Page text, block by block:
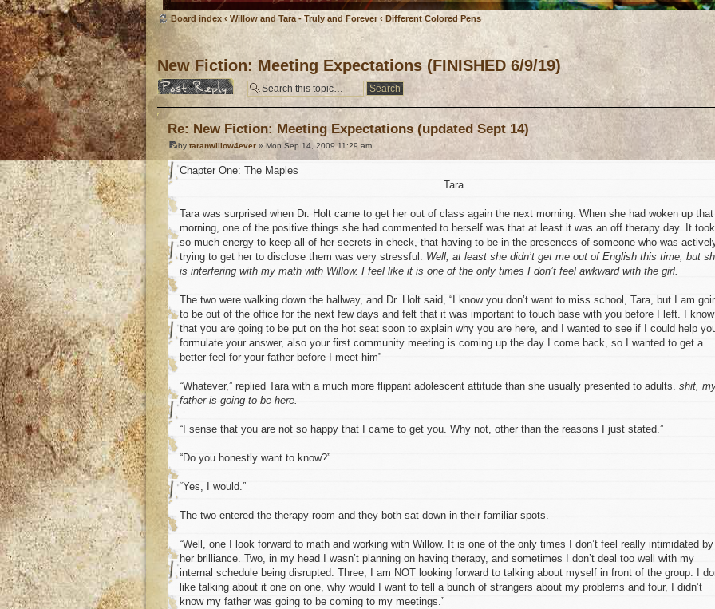
Board index ‹ Willow and Tara - Truly and Forever ‹ Different Colored Pens
New Fiction: Meeting Expectations (FINISHED 6/9/19)
Post a reply
Re: New Fiction: Meeting Expectations (updated Sept 14)
by taranwillow4ever » Mon Sep 14, 2009 11:29 am
Chapter One: The Maples
Tara
Tara was surprised when Dr. Holt came to get her out of class again the next morning. When she had woken up that
morning, one of the positive things she had commented to herself was that at least it was an off therapy day. It took
so much energy to keep all of her secrets in check, that having to be in the presences of someone who was
trying to get her to disclose them was very stressful. Well, at least she didn’t get me out of English this time, but
is interfering with my math with Willow. I feel like it is one of the only times I don’t feel awkward with the girl.
The two were walking down the hallway, and Dr. Holt said, “I know you don’t want to miss school, Tara, but I am
to be out of the office for the next few days and felt that it was important to touch base with you before I left. I know
that you are going to be put on the hot seat soon to explain why you are here, and I wanted to see if I could help
formulate your answer, also your first community meeting is coming up the day I come back, so I wanted to get a
better feel for your father before I meet him”
“Whatever,” replied Tara with a much more flippant adolescent attitude than she usually presented to adults. shit,
father is going to be here.
“I sense that you are not so happy that I came to get you. Why not, other than the reasons I just stated.”
“Do you honestly want to know?”
“Yes, I would.”
The two entered the therapy room and they both sat down in their familiar spots.
“Well, one I look forward to math and working with Willow. It is one of the only times I don’t feel really intimidated by
her brilliance. Two, in my head I wasn’t planning on having therapy, and sometimes I don’t deal too well with my
internal schedule being disrupted. Three, I am NOT looking forward to talking about myself in front of the group. I
like talking about it one on one, why would I want to tell a bunch of strangers about my problems and four, I didn’t
know my father was going to be coming to my meetings.”